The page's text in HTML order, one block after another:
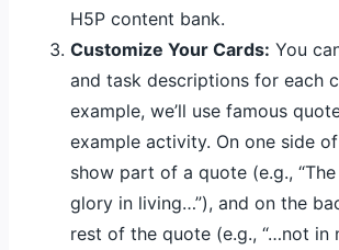
H5P content bank.
Customize Your Cards: You
and task descriptions for each
example, we’ll use famous
example activity. On one side
show part of a quote (e.g.,
glory in living…”), and on the
rest of the quote (e.g., “…not in